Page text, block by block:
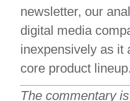
newsletter, our
digital media
inexpensively as it
core product
The commentary